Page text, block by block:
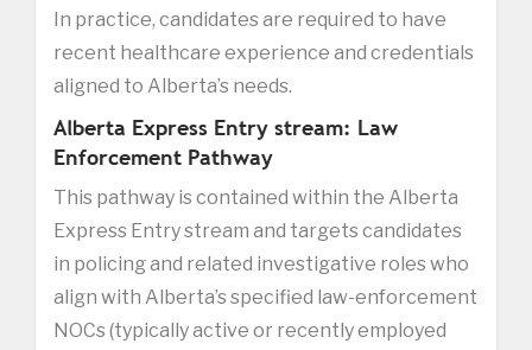
In practice, candidates are required to have
recent healthcare experience and credentials
aligned to Alberta’s needs.
Alberta Express Entry stream: Law
Enforcement Pathway
This pathway is contained within the Alberta
Express Entry stream and targets candidates
in policing and related investigative roles who
align with Alberta’s specified law-enforcement
NOCs (typically active or recently employed